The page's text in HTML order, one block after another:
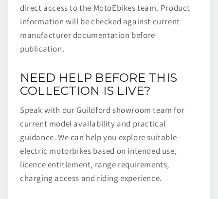
direct access to the MotoEbikes team. Product
information will be checked against current
manufacturer documentation before
publication.
NEED HELP BEFORE THIS
COLLECTION IS LIVE?
Speak with our Guildford showroom team for
current model availability and practical
guidance. We can help you explore suitable
electric motorbikes based on intended use,
licence entitlement, range requirements,
charging access and riding experience.